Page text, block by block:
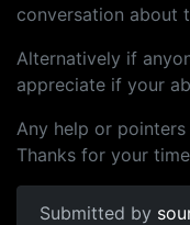
conversation about
Alternatively if
appreciate if your
Any help or
Thanks for your
Submitted by